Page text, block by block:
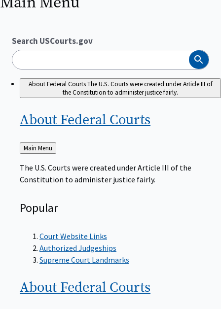
Search USCourts.gov
Search
About Federal CourtsThe U.S. Courts were created under Article III of
the Constitution to administer justice fairly.
About Federal Courts
Back
to
Main Menu
The U.S. Courts were created under Article III of the
Constitution to administer justice fairly.
Popular
Court Website Links
Authorized Judgeships
Supreme Court Landmarks
About Federal Courts